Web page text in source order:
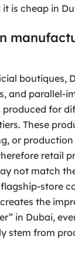
is cheap in
boutiques,
and parallel-
produced for
These
or
retail
not match
store
the
in Dubai,
stem from